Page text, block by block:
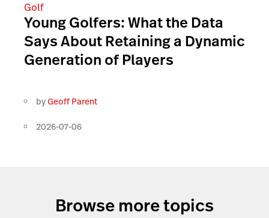
Golf
Young Golfers: What the Data
Says About Retaining a Dynamic
Generation of Players
byGeoff Parent
2026-07-06
Browse more topics